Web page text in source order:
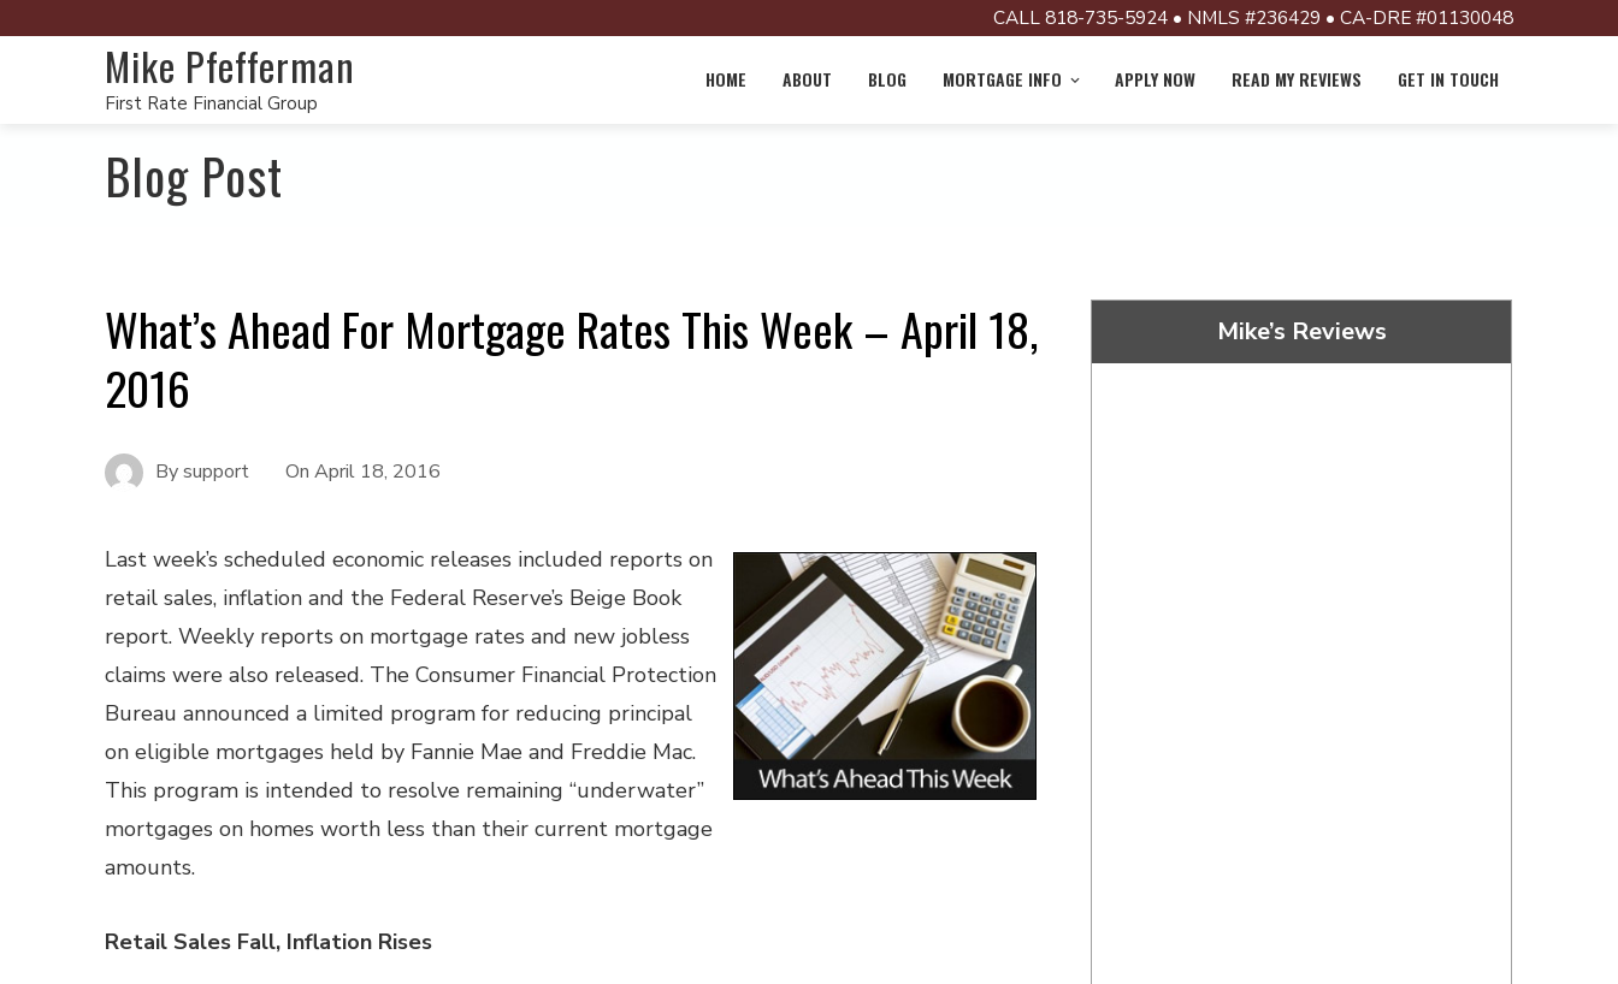
CALL 818-735-5924 • NMLS #236429 • CA-DRE #01130048
Mike Pfefferman
First Rate Financial Group
HOME ABOUT BLOG MORTGAGE INFO APPLY NOW READ MY REVIEWS GET IN TOUCH
Blog Post
What’s Ahead For Mortgage Rates This Week – April 18,
2016
Bysupport On April 18, 2016
Last week’s scheduled economic releases included reports on
retail sales, inflation and the Federal Reserve’s Beige Book
report. Weekly reports on mortgage rates and new jobless
claims were also released. The Consumer Financial Protection
Bureau announced a limited program for reducing principal
on eligible mortgages held by Fannie Mae and Freddie Mac.
This program is intended to resolve remaining “underwater”
mortgages on homes worth less than their current mortgage
amounts.
Retail Sales Fall, Inflation Rises
Mike’s Reviews